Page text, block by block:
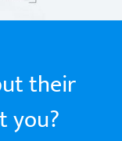
their
you?